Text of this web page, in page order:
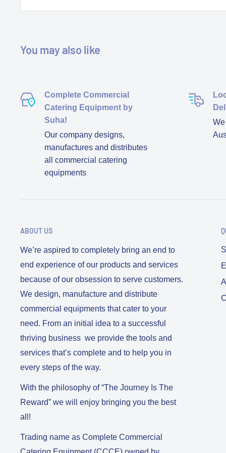
You may also like
Complete Commercial
Catering Equipment by
Suha!
Our company designs,
manufactures and distributes
all commercial catering
equipments
ABOUT US
We’re aspired to completely bring an end to
end experience of our products and services
because of our obsession to serve customers.
We design, manufacture and distribute
commercial equipments that cater to your
need. From an initial idea to a successful
thriving business we provide the tools and
services that’s complete and to help you in
every steps of the way.
With the philosophy of “The Journey Is The
Reward” we will enjoy bringing you the best
all!
Trading name as Complete Commercial